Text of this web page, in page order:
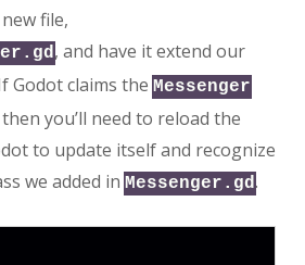
file,
, and have it extend our
Godot claims the Messenger
you’ll need to reload the
to update itself and recognize
we added in Messenger.gd.